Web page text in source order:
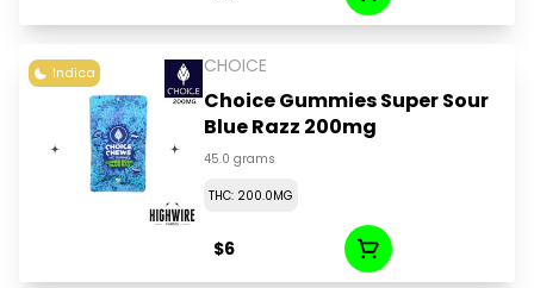
Indica CHOICE
Choice Gummies Super Sour
Blue Razz 200mg
45.0 grams
THC: 200.0MG
$6